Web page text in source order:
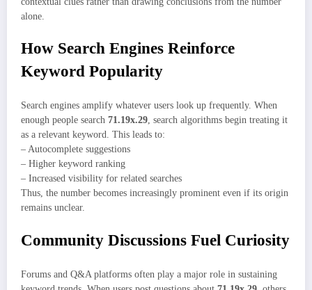
alone.
How Search Engines Reinforce
Keyword Popularity
Search engines amplify whatever users look up frequently. When
enough people search 71.19x.29, search algorithms begin treating it
as a relevant keyword. This leads to:
– Autocomplete suggestions
– Higher keyword ranking
– Increased visibility for related searches
Thus, the number becomes increasingly prominent even if its origin
remains unclear.
Community Discussions Fuel Curiosity
Forums and Q&A platforms often play a major role in sustaining